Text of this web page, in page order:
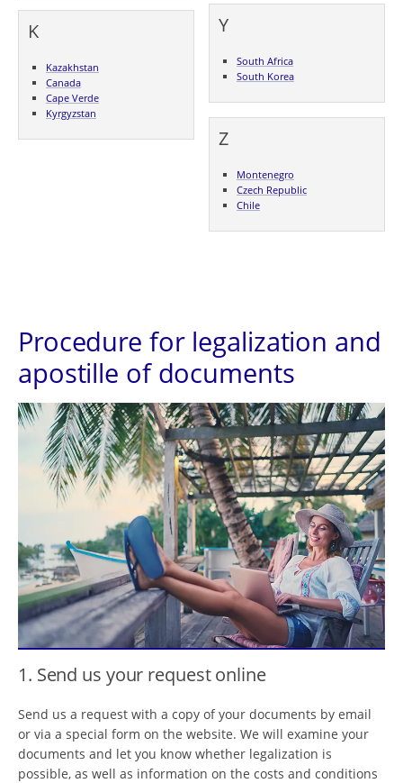
K
Kazakhstan
Canada
Cape Verde
Kyrgyzstan
Y
South Africa
South Korea
Z
Montenegro
Czech Republic
Chile
Procedure for legalization and
apostille of documents
1. Send us your request online
Send us a request with a copy of your documents by email
or via a special form on the website. We will examine your
documents and let you know whether legalization is
possible, as well as information on the costs and conditions